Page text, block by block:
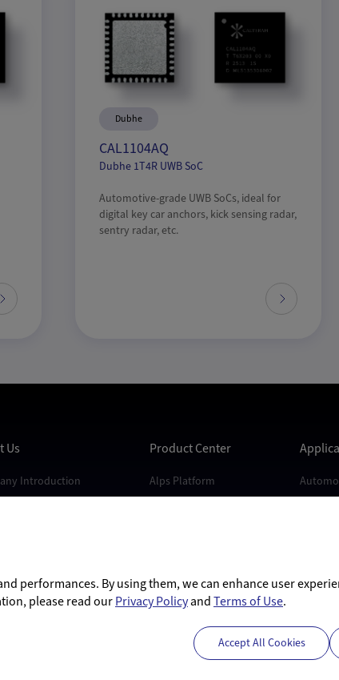
Dubhe
CAL1104AQ
Dubhe 1T4R UWB SoC
Automotive-grade UWB SoCs, ideal for
digital key car anchors, kick sensing radar,
sentry radar, etc.
Us
Introduction
Product Center
Alps Platform
performances. By using them, we can enhance user
please read ourPrivacy PolicyandTerms of Use.
Accept All Cookies